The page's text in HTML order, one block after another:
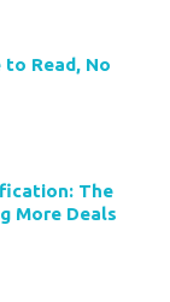
to Read, No
The
More Deals